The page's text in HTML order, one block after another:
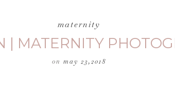
maternity
MATERNITY
on may 23,2018